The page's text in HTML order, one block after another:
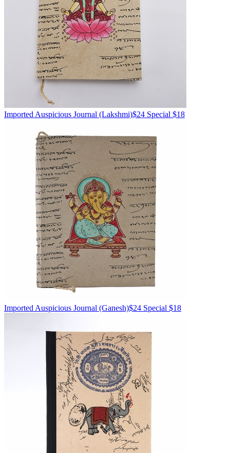
Imported Auspicious Journal (Lakshmi)$24 Special $18
Imported Auspicious Journal (Ganesh)$24 Special $18